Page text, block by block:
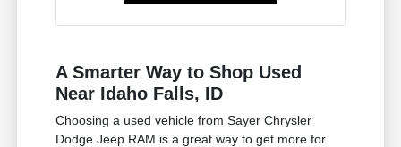
A Smarter Way to Shop Used
Near Idaho Falls, ID
Choosing a used vehicle from Sayer Chrysler
Dodge Jeep RAM is a great way to get more for